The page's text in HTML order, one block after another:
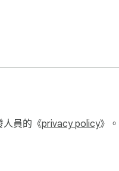
人員的《privacy policy》。